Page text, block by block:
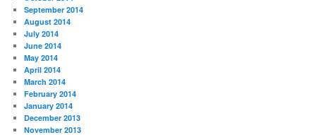
September 2014
August 2014
July 2014
June 2014
May 2014
April 2014
March 2014
February 2014
January 2014
December 2013
November 2013